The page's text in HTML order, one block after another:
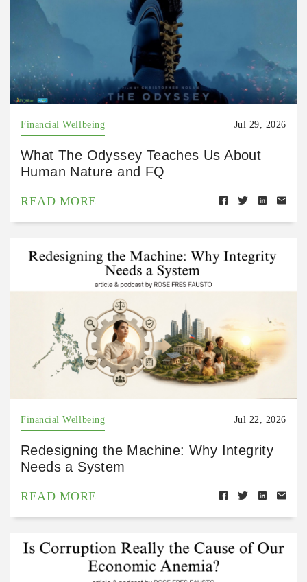
Financial Wellbeing Jul 29, 2026
What The Odyssey Teaches Us About
Human Nature and FQ
READ MORE
Financial Wellbeing Jul 22, 2026
Redesigning the Machine: Why Integrity
Needs a System
READ MORE